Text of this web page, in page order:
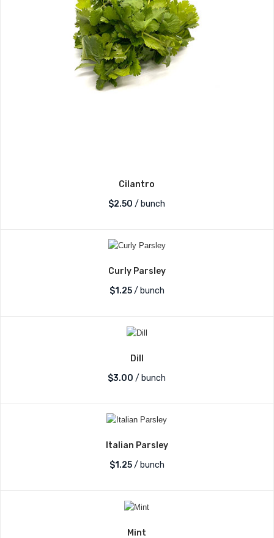
Cilantro
$2.50 / bunch
Curly Parsley
$1.25/ bunch
Dill
$3.00 / bunch
Italian Parsley
$1.25/ bunch
Mint